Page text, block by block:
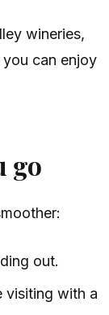
wineries,
can enjoy
go
out.
visiting with a